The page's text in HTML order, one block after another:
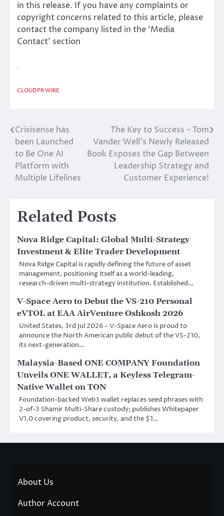
in this release. If you have any complaints or
copyright concerns related to this article, please
contact the company listed in the ‘Media
Contact’ section
CLOUDPR WIRE
Post
navigation
Crisisense has
been Launched
to Be One AI
Platform with
Multiple Lifelines
The Key to Success – Tom
Vander Well’s Newly Released
Book Exposes the Gap Between
Leadership Strategy and
Customer Experience!
Related Posts
Nova Ridge Capital: Global Multi-Strategy
Investment & Elite Trader Development
Nova Ridge Capital is rapidly defining the future of asset
management, positioning itself as a world-leading,
research-driven multi-strategy institution. Established…
V-Space Aero to Debut the VS-210 Personal
eVTOL at EAA AirVenture Oshkosh 2026
United States, 3rd Jul 2026 – V-Space Aero is proud to
announce the North American public debut of the VS-210,
its next-generation…
Malaysia-Based ONE COMPANY Foundation
Unveils ONE WALLET, a Keyless Telegram-
Native Wallet on TON
Foundation-backed Web3 wallet replaces seed phrases with
2-of-3 Shamir Multi-Share custody; publishes Whitepaper
V1.0 covering product, security, and the $1…
About Us
Author Account